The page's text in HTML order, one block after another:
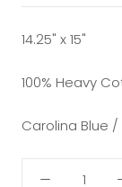
14.25" x 15"
100% Heavy
Carolina Blue